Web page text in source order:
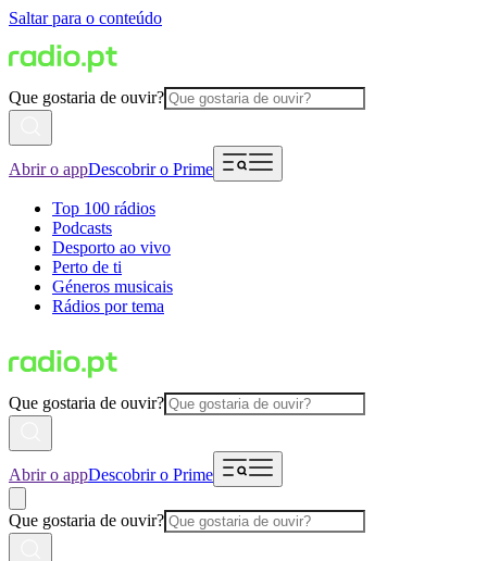
Saltar para o conteúdo
Que gostaria de ouvir?
Abrir o appDescobrir o Prime
Top 100 rádios
Podcasts
Desporto ao vivo
Perto de ti
Géneros musicais
Rádios por tema
Que gostaria de ouvir?
Abrir o appDescobrir o Prime
Que gostaria de ouvir?